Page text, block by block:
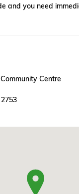
and you need
Centre